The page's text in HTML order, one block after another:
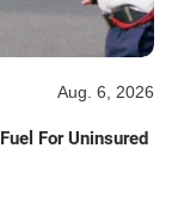
Aug. 6, 2026
For Uninsured